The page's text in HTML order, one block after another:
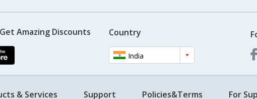
Amazing Discounts Country
India
& Services Support Policies&Terms For